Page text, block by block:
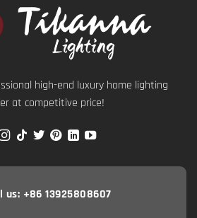
high-end luxury home lighting
at competitive price!
us: +86 13925808607